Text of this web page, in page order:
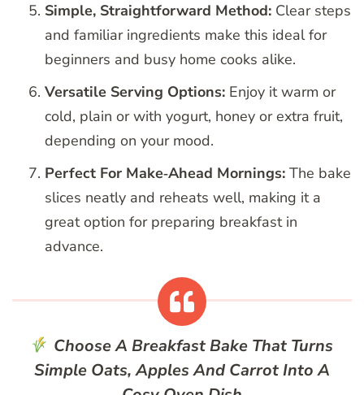
Simple, Straightforward Method: Clear steps
and familiar ingredients make this ideal for
beginners and busy home cooks alike.
Versatile Serving Options: Enjoy it warm or
cold, plain or with yogurt, honey or extra fruit,
depending on your mood.
Perfect For Make‑Ahead Mornings: The bake
slices neatly and reheats well, making it a
great option for preparing breakfast in
advance.
Choose A Breakfast Bake That Turns
Simple Oats, Apples And Carrot Into A